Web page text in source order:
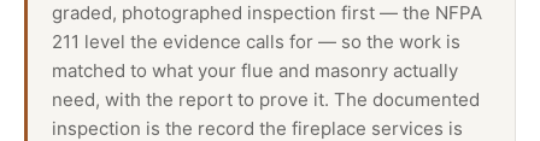
graded, photographed inspection first — the NFPA
211 level the evidence calls for — so the work is
matched to what your flue and masonry actually
need, with the report to prove it. The documented
inspection is the record the fireplace services is